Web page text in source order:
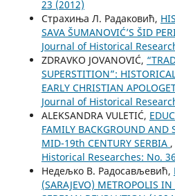
23 (2012)
Страхиња Л. Радаковић,
SAVA ŠUMANOVIĆ’S ŠID
Јournal of Historical
ZDRAVKO JOVANOVIĆ,
SUPERSTITION”:
EARLY CHRISTIAN
Јournal of Historical
ALEKSANDRA VULETIĆ,
FAMILY BACKGROUND
MID-19th CENTURY SERBIA ,
Historical Researches: No.
Недељко В. Радосављевић,
(SARAJEVO) METROPOLIS